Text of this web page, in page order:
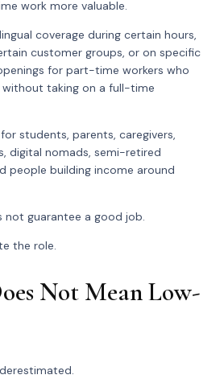
work more valuable.
coverage during certain hours,
customer groups, or on specific
for part-time workers who
without taking on a full-time
students, parents, caregivers,
digital nomads, semi-retired
people building income around
not guarantee a good job.
the role.
Not Mean Low-